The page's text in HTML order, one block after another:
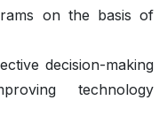
on the basis of
decision-making
technology